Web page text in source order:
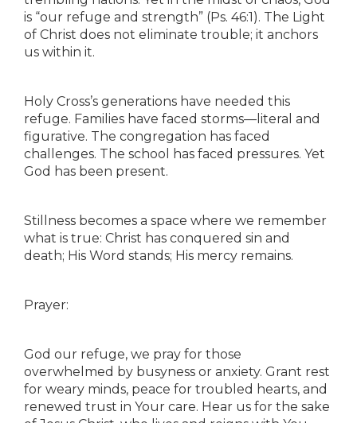
is “our refuge and strength” (Ps. 46:1). The Light
of Christ does not eliminate trouble; it anchors
us within it.
Holy Cross’s generations have needed this
refuge. Families have faced storms—literal and
figurative. The congregation has faced
challenges. The school has faced pressures. Yet
God has been present.
Stillness becomes a space where we remember
what is true: Christ has conquered sin and
death; His Word stands; His mercy remains.
Prayer:
God our refuge, we pray for those
overwhelmed by busyness or anxiety. Grant rest
for weary minds, peace for troubled hearts, and
renewed trust in Your care. Hear us for the sake